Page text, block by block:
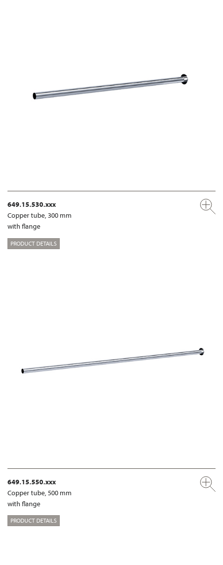
649.15.530.xxx
Copper tube, 300 mm
with flange
PRODUCT DETAILS
649.15.550.xxx
Copper tube, 500 mm
with flange
PRODUCT DETAILS